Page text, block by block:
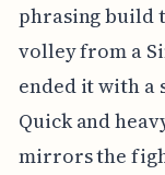
phrasing build
volley from a
ended it with a
Quick and
mirrors the